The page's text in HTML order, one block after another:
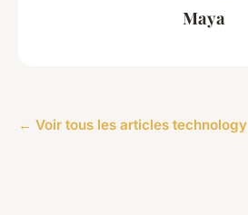
Maya
← Voir tous les articles technology